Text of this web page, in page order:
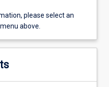
please select an
above.